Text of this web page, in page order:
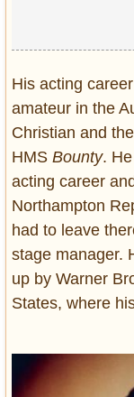
His acting
amateur in the
Christian and
HMS Bounty.
acting career
Northampton
had to leave
stage manager.
up by Warner
States, where